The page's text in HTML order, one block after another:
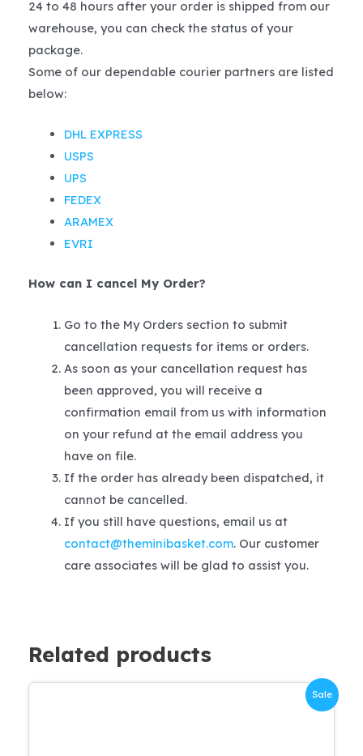
24 to 48 hours after your order is shipped from our
warehouse, you can check the status of your
package.
Some of our dependable courier partners are listed
below:
DHL EXPRESS
USPS
UPS
FEDEX
ARAMEX
EVRI
How can I cancel My Order?
Go to the My Orders section to submit
cancellation requests for items or orders.
As soon as your cancellation request has
been approved, you will receive a
confirmation email from us with information
on your refund at the email address you
have on file.
If the order has already been dispatched, it
cannot be cancelled.
If you still have questions, email us at
contact@theminibasket.com. Our customer
care associates will be glad to assist you.
Related products
Sale